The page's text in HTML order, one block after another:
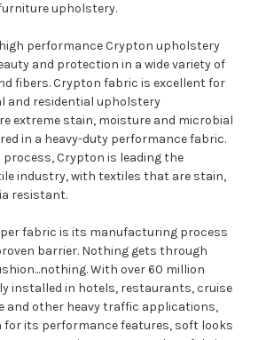
upholstery.
performance Crypton upholstery
and protection in a wide variety of
fibers. Crypton fabric is excellent for
and residential upholstery
extreme stain, moisture and microbial
in a heavy-duty performance fabric.
Crypton is leading the
industry, with textiles that are stain,
resistant.
fabric is its manufacturing process
barrier. Nothing gets through
With over 60 million
installed in hotels, restaurants, cruise
and other heavy traffic applications,
for its performance features, soft looks